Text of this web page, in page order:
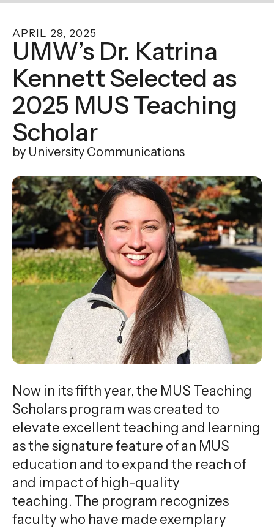
go
to
the
selected
search
result.
Touch
device
users
can
use
touch
and
swipe
gestures.
APRIL 29, 2025
UMW’s Dr. Katrina
Kennett Selected as
2025 MUS Teaching
Scholar
by University Communications
Now in its fifth year, the MUS Teaching
Scholars program was created to
elevate excellent teaching and learning
as the signature feature of an MUS
education and to expand the reach of
and impact of high-quality
teaching. The program recognizes
faculty who have made exemplary